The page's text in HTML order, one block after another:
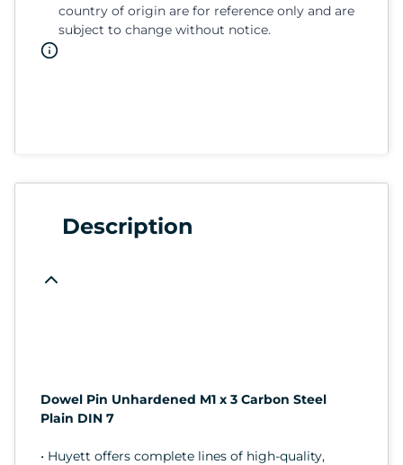
country of origin are for reference only and are
subject to change without notice.
Description
Dowel Pin Unhardened M1 x 3 Carbon Steel
Plain DIN 7
• Huyett offers complete lines of high-quality,